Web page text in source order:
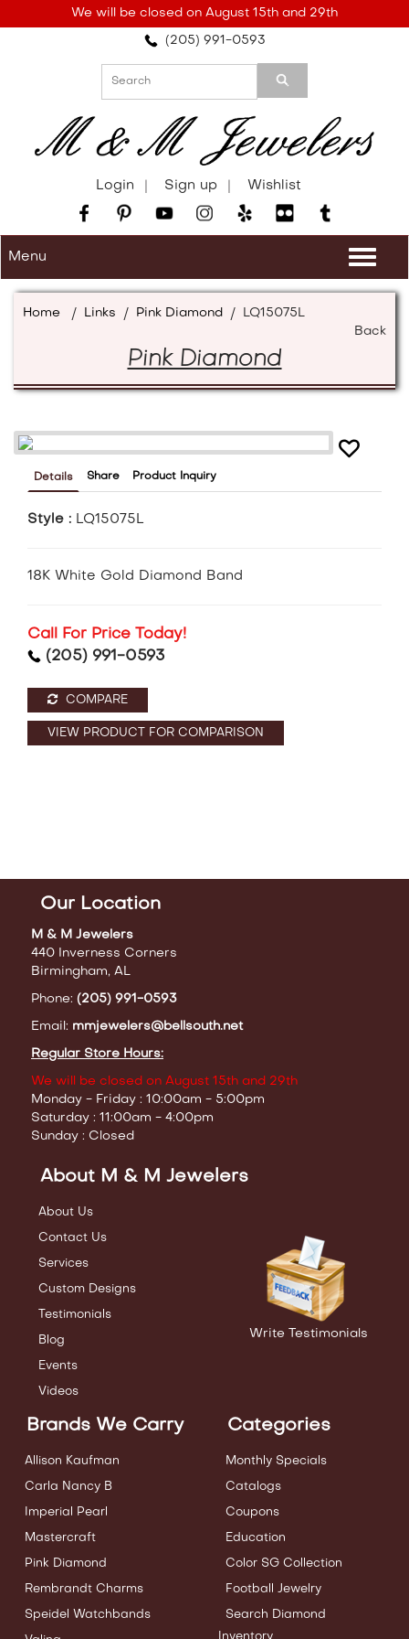
note:
accessibility
We will be closed on August 15th and 29th
(205) 991-0593
Login Sign up Wishlist
Menu
Home / Links / Pink Diamond /
LQ15075L
Back
Pink Diamond
Details Share Product Inquiry
Style : LQ15075L
18K White Gold Diamond Band
Call For Price Today!
(205) 991-0593
COMPARE
VIEW PRODUCT FOR COMPARISON
Our Location
M & M Jewelers
440 Inverness Corners
Birmingham, AL
Phone: (205) 991-0593
Email: mmjewelers@bellsouth.net
Regular Store Hours:
We will be closed on August 15th and 29th
Monday - Friday : 10:00am - 5:00pm
Saturday : 11:00am - 4:00pm
Sunday : Closed
About M & M Jewelers
About Us
Contact Us
Services
Custom Designs
Testimonials
Blog
Events
Videos
Write Testimonials
Brands We Carry
Allison Kaufman
Carla Nancy B
Imperial Pearl
Mastercraft
Pink Diamond
Rembrandt Charms
Speidel Watchbands
Categories
Monthly Specials
Catalogs
Coupons
Education
Color SG Collection
Football Jewelry
Search Diamond